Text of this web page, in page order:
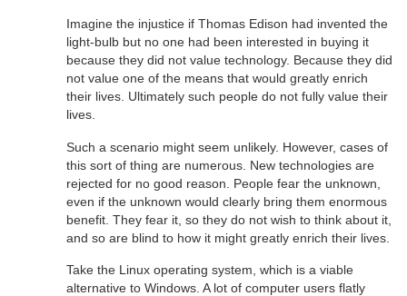
Imagine the injustice if Thomas Edison had invented the
light-bulb but no one had been interested in buying it
because they did not value technology. Because they did
not value one of the means that would greatly enrich
their lives. Ultimately such people do not fully value their
lives.
Such a scenario might seem unlikely. However, cases of
this sort of thing are numerous. New technologies are
rejected for no good reason. People fear the unknown,
even if the unknown would clearly bring them enormous
benefit. They fear it, so they do not wish to think about it,
and so are blind to how it might greatly enrich their lives.
Take the Linux operating system, which is a viable
alternative to Windows. A lot of computer users flatly